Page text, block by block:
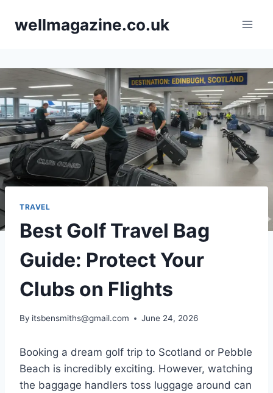
wellmagazine.co.uk
TRAVEL
Best Golf Travel Bag
Guide: Protect Your
Clubs on Flights
By itsbensmiths@gmail.com June 24, 2026
Booking a dream golf trip to Scotland or Pebble
Beach is incredibly exciting. However, watching
the baggage handlers toss luggage around can